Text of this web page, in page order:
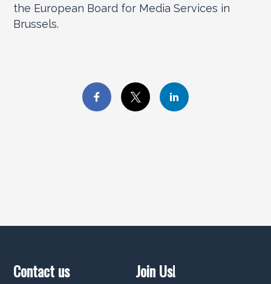
the European Board for Media Services in
Brussels.
Contact us Join Us!